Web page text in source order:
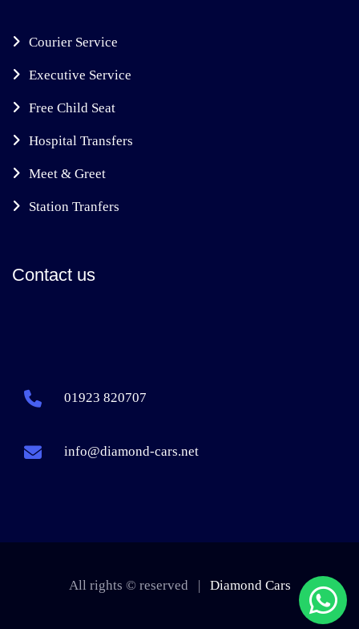
Courier Service
Executive Service
Free Child Seat
Hospital Transfers
Meet & Greet
Station Tranfers
Contact us
01923 820707
info@diamond-cars.net
All rights © reserved | Diamond Cars